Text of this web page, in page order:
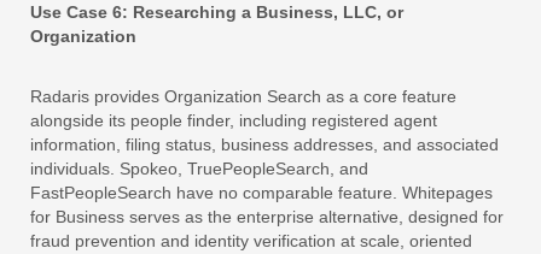
Use Case 6: Researching a Business, LLC, or
Organization
Radaris provides Organization Search as a core feature
alongside its people finder, including registered agent
information, filing status, business addresses, and associated
individuals. Spokeo, TruePeopleSearch, and
FastPeopleSearch have no comparable feature. Whitepages
for Business serves as the enterprise alternative, designed for
fraud prevention and identity verification at scale, oriented